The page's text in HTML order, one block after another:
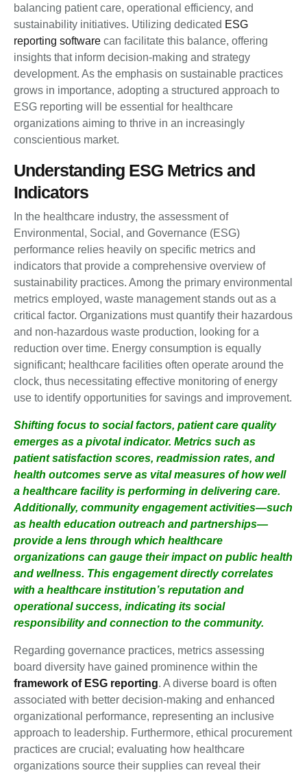
balancing patient care, operational efficiency, and
sustainability initiatives. Utilizing dedicated ESG
reporting software can facilitate this balance, offering
insights that inform decision-making and strategy
development. As the emphasis on sustainable practices
grows in importance, adopting a structured approach to
ESG reporting will be essential for healthcare
organizations aiming to thrive in an increasingly
conscientious market.
Understanding ESG Metrics and
Indicators
In the healthcare industry, the assessment of
Environmental, Social, and Governance (ESG)
performance relies heavily on specific metrics and
indicators that provide a comprehensive overview of
sustainability practices. Among the primary environmental
metrics employed, waste management stands out as a
critical factor. Organizations must quantify their hazardous
and non-hazardous waste production, looking for a
reduction over time. Energy consumption is equally
significant; healthcare facilities often operate around the
clock, thus necessitating effective monitoring of energy
use to identify opportunities for savings and improvement.
Shifting focus to social factors, patient care quality
emerges as a pivotal indicator. Metrics such as
patient satisfaction scores, readmission rates, and
health outcomes serve as vital measures of how well
a healthcare facility is performing in delivering care.
Additionally, community engagement activities—such
as health education outreach and partnerships—
provide a lens through which healthcare
organizations can gauge their impact on public health
and wellness. This engagement directly correlates
with a healthcare institution’s reputation and
operational success, indicating its social
responsibility and connection to the community.
Regarding governance practices, metrics assessing
board diversity have gained prominence within the
framework of ESG reporting. A diverse board is often
associated with better decision-making and enhanced
organizational performance, representing an inclusive
approach to leadership. Furthermore, ethical procurement
practices are crucial; evaluating how healthcare
organizations source their supplies can reveal their